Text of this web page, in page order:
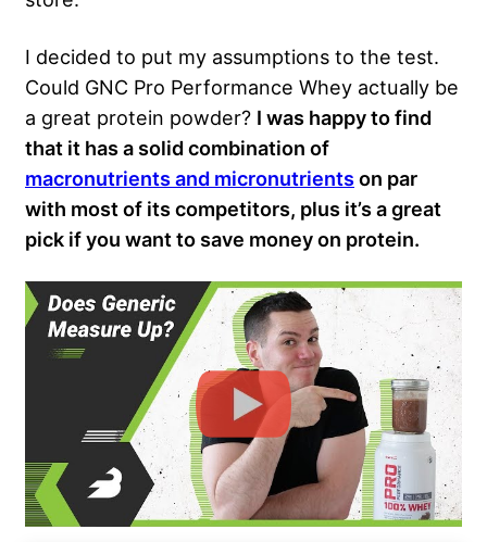
I decided to put my assumptions to the test.
Could GNC Pro Performance Whey actually be
a great protein powder? I was happy to find
that it has a solid combination of
macronutrients and micronutrientson par
with most of its competitors, plus it’s a great
pick if you want to save money on protein.